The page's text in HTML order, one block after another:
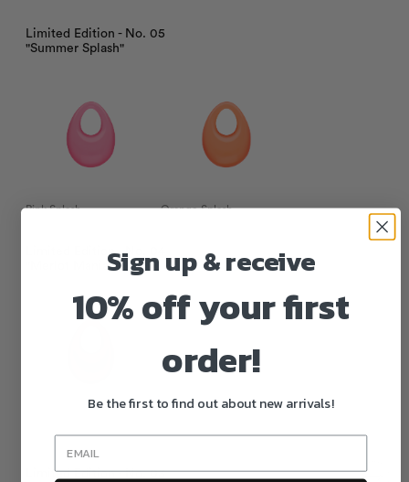
Limited Edition - No. 05
"Summer Splash"
Pink Splash Orange Splash
Limited Edition - No. 04
"Merlot Mania"
Limited Edition - No. 03
Sign up & receive
10% off your first
order!
Be the first to find out about new arrivals!